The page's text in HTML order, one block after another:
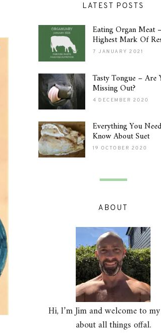
LATEST POSTS
Eating Organ Meat
Highest Mark Of
7 JANUARY 2021
Tasty Tongue – Are
Missing Out?
4 DECEMBER 2020
Everything You
Know About Suet
19 OCTOBER 2020
ABOUT
Hi, I’m Jim and welcome to
about all things offal.